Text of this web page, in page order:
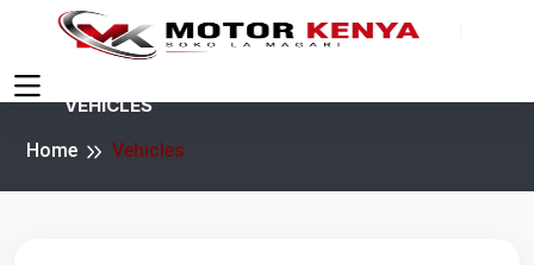
VEHICLES
Home
Vehicles